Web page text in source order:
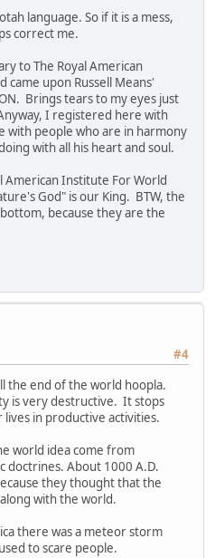
language. So if it is a mess,
correct me.
to The Royal American
came upon Russell Means'
Brings tears to my eyes just
I registered here with
with people who are in harmony
with all his heart and soul.
American Institute For World
God" is our King. BTW, the
because they are the
#4
the end of the world hoopla.
is very destructive. It stops
in productive activities.
world idea come from
doctrines. About 1000 A.D.
they thought that the
with the world.
there was a meteor storm
to scare people.